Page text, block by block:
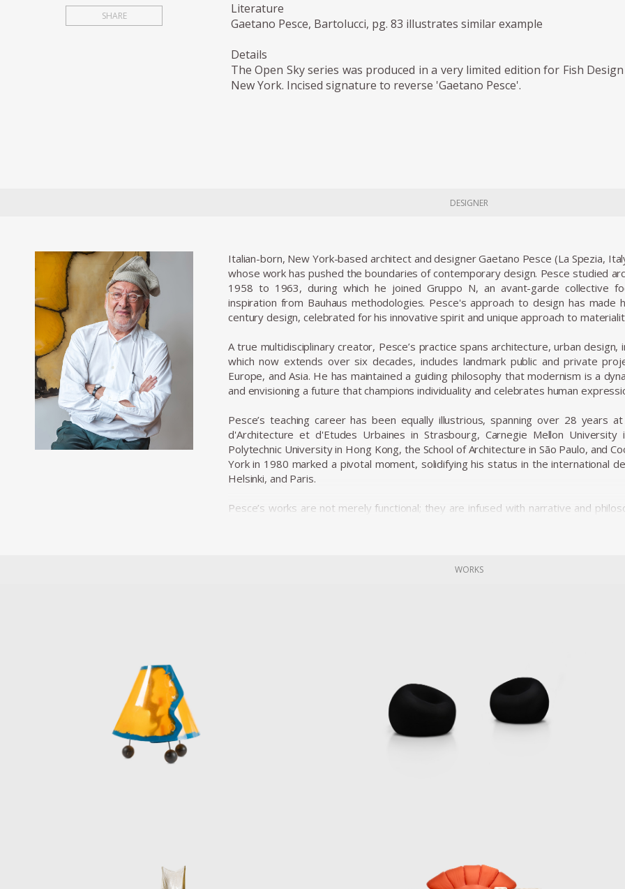
SHARE
Literature
Gaetano Pesce, Bartolucci, pg. 83 illustrates similar example
Details
The Open Sky series was produced in a very limited edition for Fish
New York. Incised signature to reverse 'Gaetano Pesce'.
DESIGNER
Italian-born, New York-based architect and designer Gaetano Pesce (La Spezia,
whose work has pushed the boundaries of contemporary design. Pesce studied
1958 to 1963, during which he joined Gruppo N, an avant-garde collective
inspiration from Bauhaus methodologies. Pesce's approach to design has
century design, celebrated for his innovative spirit and unique approach to
A true multidisciplinary creator, Pesce’s practice spans architecture, urban
which now extends over six decades, includes landmark public and private
Europe, and Asia. He has maintained a guiding philosophy that modernism is a
and envisioning a future that champions individuality and celebrates human
Pesce’s teaching career has been equally illustrious, spanning over 28 years
d'Architecture et d'Etudes Urbaines in Strasbourg, Carnegie Mellon University
Polytechnic University in Hong Kong, the School of Architecture in São Paulo, and
York in 1980 marked a pivotal moment, solidifying his status in the international
Helsinki, and Paris.
Pesce’s works are not merely functional; they are infused with narrative and
Osaka, have become emblematic of his style—works that disrupt traditional
For Pesce, art transcends traditional definitions and does not belong on a
response to the needs and realities of contemporary life. His fearless
design has left an indelible mark on the field, inspiring generations to view
essential expression of human experience.
WORKS